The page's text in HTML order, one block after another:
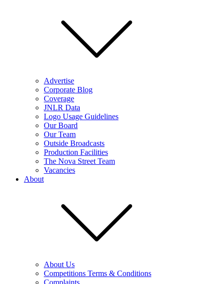
Advertise
Corporate Blog
Coverage
JNLR Data
Logo Usage Guidelines
Our Board
Our Team
Outside Broadcasts
Production Facilities
The Nova Street Team
Vacancies
About
About Us
Competitions Terms & Conditions
Complaints